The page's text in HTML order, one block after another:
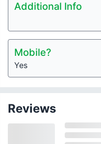
Additional Info
Mobile?
Yes
Reviews